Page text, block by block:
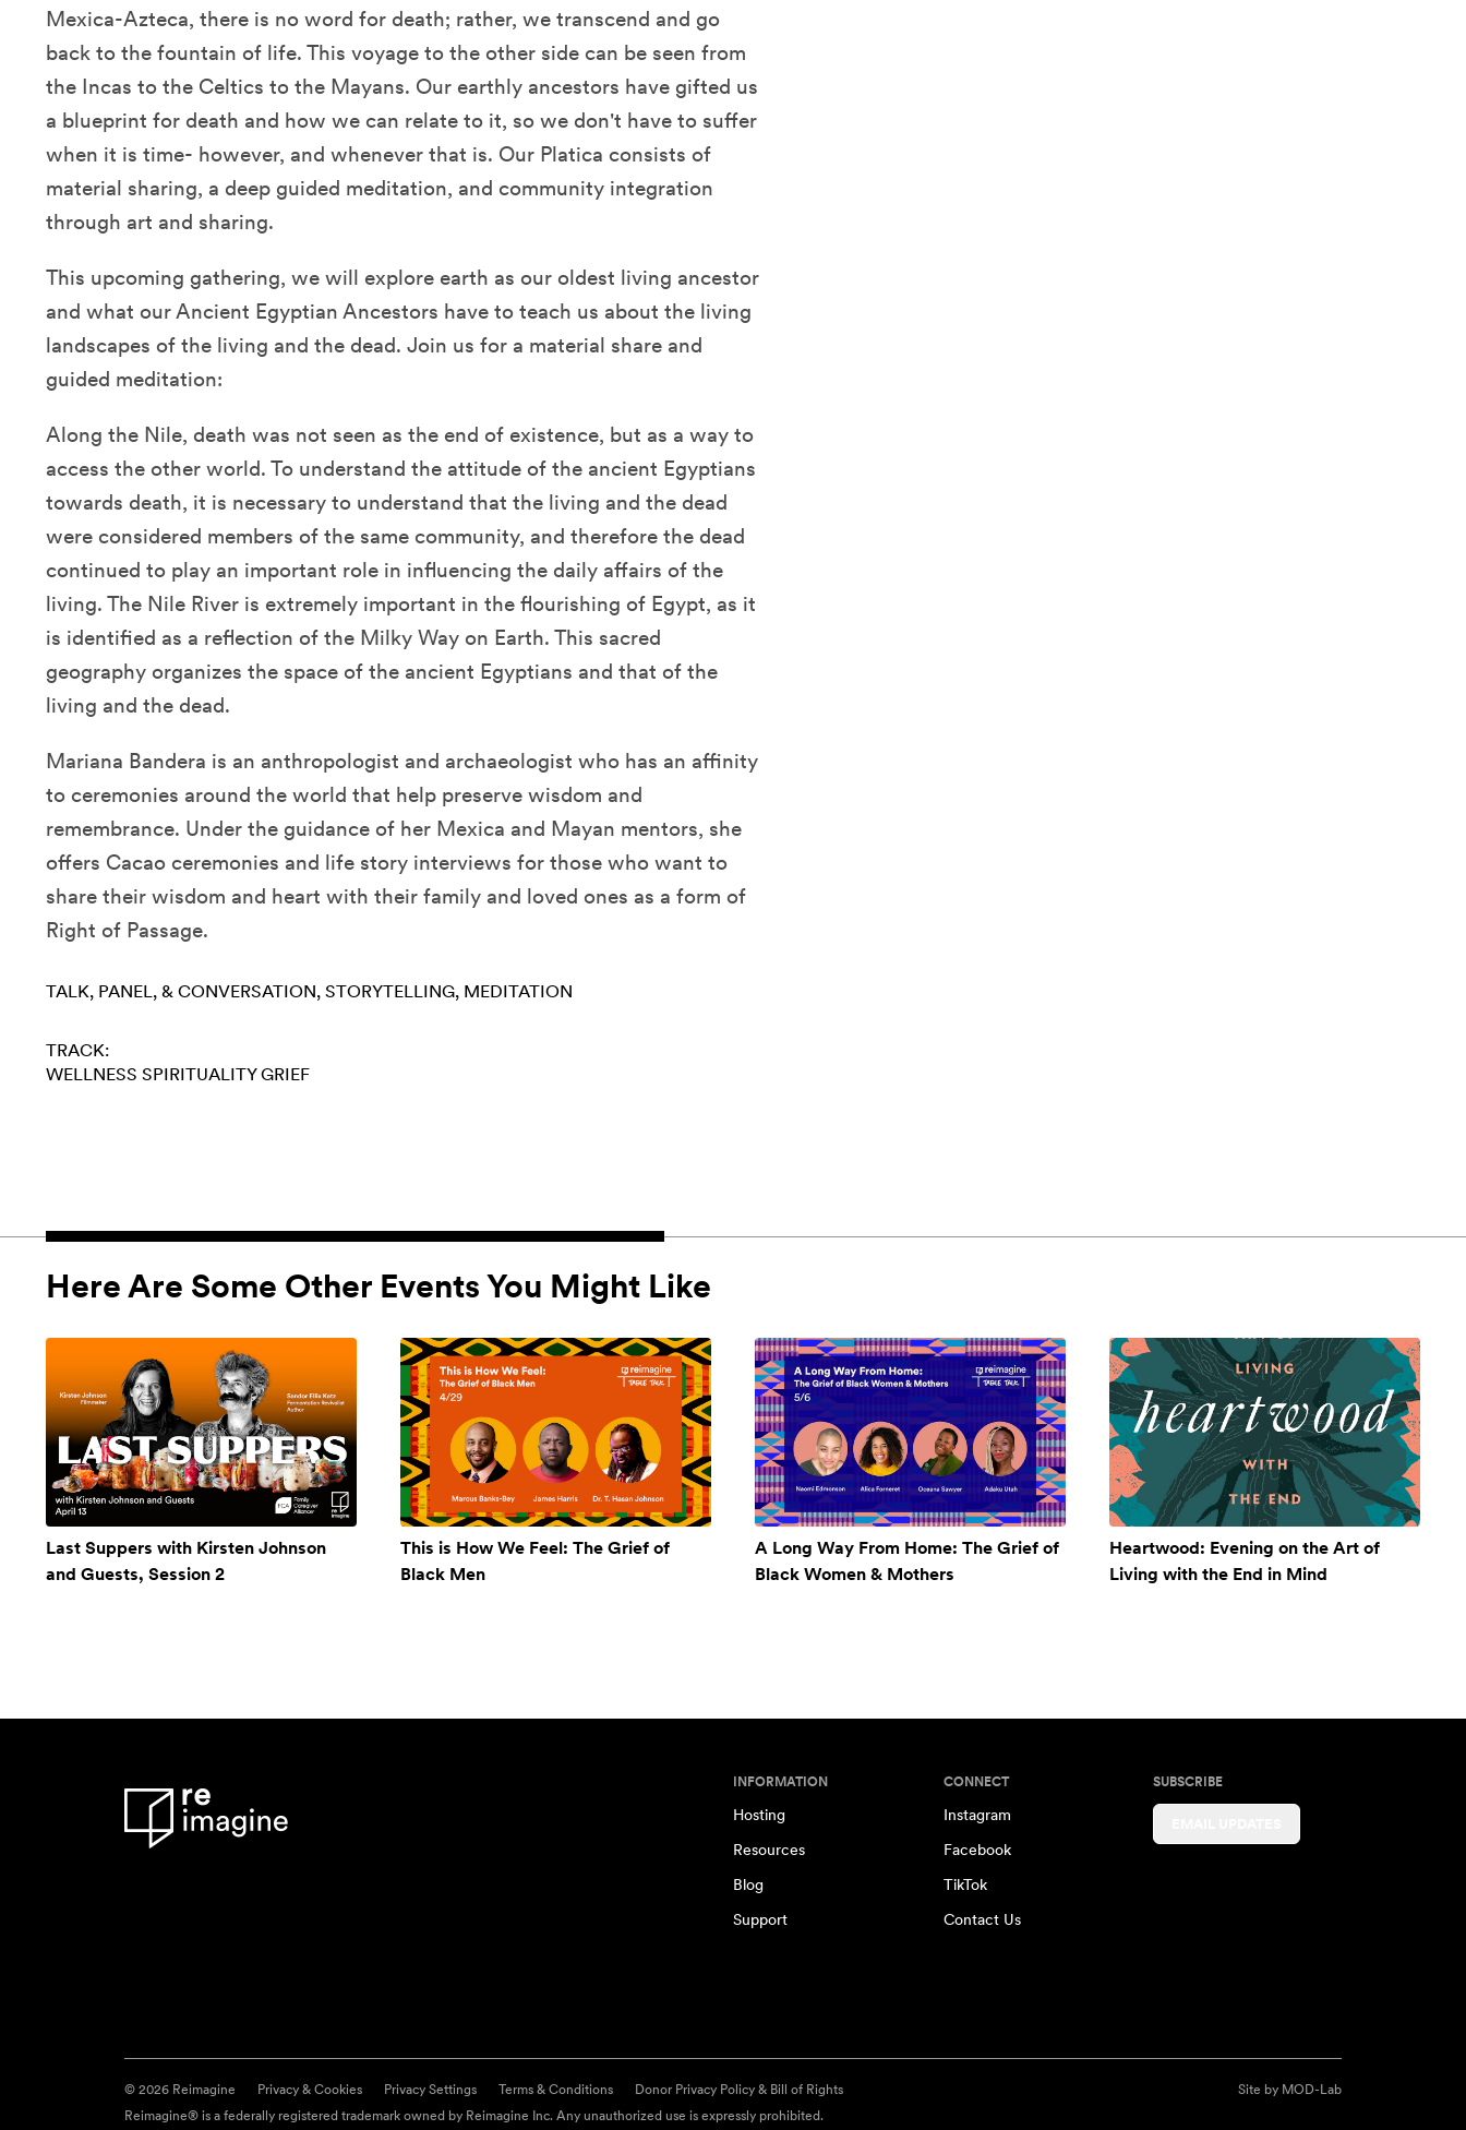
Mexica-Azteca, there is no word for death; rather, we transcend and go
back to the fountain of life. This voyage to the other side can be seen from
the Incas to the Celtics to the Mayans. Our earthly ancestors have gifted us
a blueprint for death and how we can relate to it, so we don't have to suffer
when it is time- however, and whenever that is. Our Platica consists of
material sharing, a deep guided meditation, and community integration
through art and sharing.
This upcoming gathering, we will explore earth as our oldest living ancestor
and what our Ancient Egyptian Ancestors have to teach us about the living
landscapes of the living and the dead. Join us for a material share and
guided meditation:
Along the Nile, death was not seen as the end of existence, but as a way to
access the other world. To understand the attitude of the ancient Egyptians
towards death, it is necessary to understand that the living and the dead
were considered members of the same community, and therefore the dead
continued to play an important role in influencing the daily affairs of the
living. The Nile River is extremely important in the flourishing of Egypt, as it
is identified as a reflection of the Milky Way on Earth. This sacred
geography organizes the space of the ancient Egyptians and that of the
living and the dead.
Mariana Bandera is an anthropologist and archaeologist who has an affinity
to ceremonies around the world that help preserve wisdom and
remembrance. Under the guidance of her Mexica and Mayan mentors, she
offers Cacao ceremonies and life story interviews for those who want to
share their wisdom and heart with their family and loved ones as a form of
Right of Passage.
TALK, PANEL, & CONVERSATION STORYTELLING MEDITATION
TRACK:
WELLNESS SPIRITUALITY GRIEF
Here Are Some Other Events You Might Like
Last Suppers with Kirsten Johnson
and Guests, Session 2
This is How We Feel: The Grief of
Black Men
A Long Way From Home: The Grief of
Black Women & Mothers
Heartwood: Evening on the Art of
Living with the End in Mind
INFORMATION
Hosting
Resources
Blog
Support
CONNECT
Instagram
Facebook
TikTok
Contact Us
SUBSCRIBE
© 2026 Reimagine Privacy & Cookies Privacy Settings Terms & Conditions Donor Privacy Policy & Bill of Rights Site by MOD-Lab
Reimagine® is a federally registered trademark owned by Reimagine Inc. Any unauthorized use is expressly prohibited.